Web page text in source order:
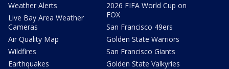
Weather Alerts
Live Bay Area Weather
Cameras
Air Quality Map
Wildfires
Earthquakes
2026 FIFA World Cup on
FOX
San Francisco 49ers
Golden State Warriors
San Francisco Giants
Golden State Valkyries